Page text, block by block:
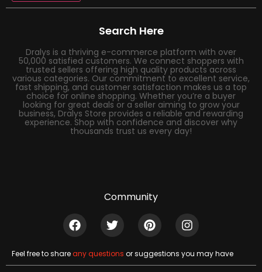
Search Here
Dralys is a thriving e-commerce platform with over
50,000 satisfied customers. We connect shoppers with
trusted sellers offering high quality products across
various categories. Our commitment to excellent service,
fast shipping, and customer satisfaction makes us a top
choice for online shopping. Whether you’re a buyer
looking for great deals or a seller aiming to grow your
business, Dralys Store provides a reliable and rewarding
experience. Shop with confidence and discover why
thousands trust us every day!
Community
Feel free to shareany questions or suggestions you may have